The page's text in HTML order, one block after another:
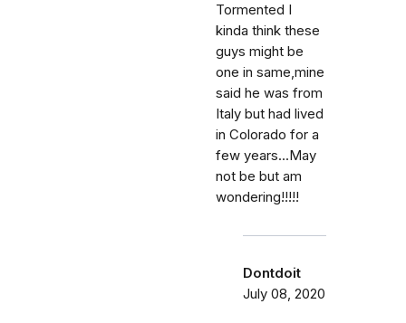
Tormented I
kinda think these
guys might be
one in same,mine
said he was from
Italy but had lived
in Colorado for a
few years...May
not be but am
wondering!!!!!
Dontdoit
July 08, 2020